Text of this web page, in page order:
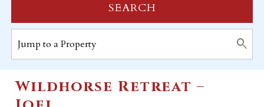
SEARCH
Wildhorse Retreat –